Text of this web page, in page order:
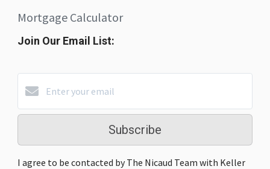
Mortgage Calculator
Join Our Email List:
Subscribe
I agree to be contacted by The Nicaud Team with Keller